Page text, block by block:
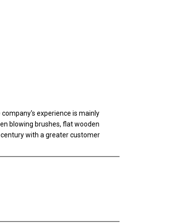
experience is mainly
blowing brushes, flat wooden
with a greater customer